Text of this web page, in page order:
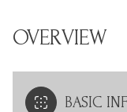
OVERVIEW
BASIC